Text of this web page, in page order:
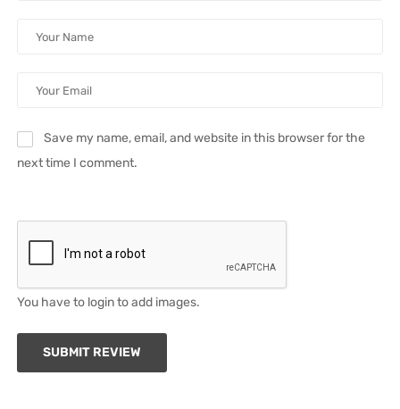
Save my name, email, and website in this browser for the
next time I comment.
You have to login to add images.
SUBMIT REVIEW